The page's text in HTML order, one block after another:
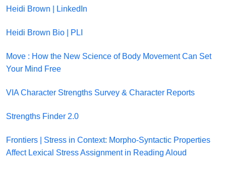
Heidi Brown | LinkedIn
Heidi Brown Bio | PLI
Move : How the New Science of Body Movement Can Set
Your Mind Free
VIA Character Strengths Survey & Character Reports
Strengths Finder 2.0
Frontiers | Stress in Context: Morpho-Syntactic Properties
Affect Lexical Stress Assignment in Reading Aloud